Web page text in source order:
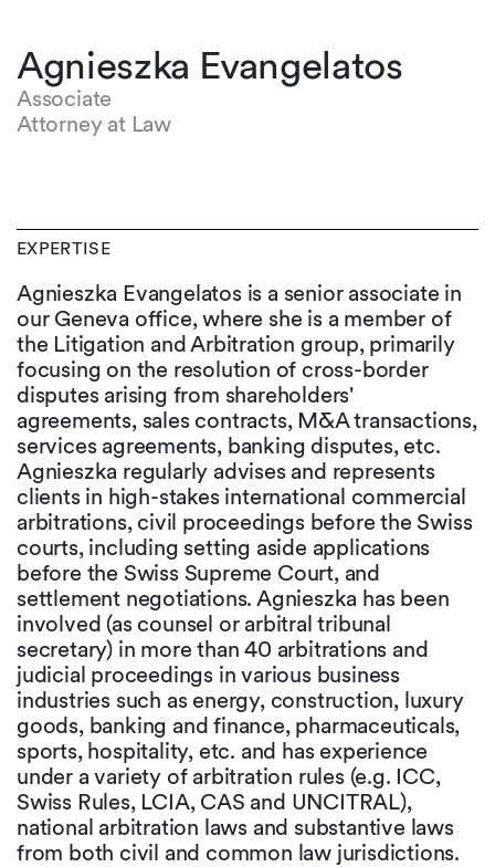
Agnieszka Evangelatos
Associate
Attorney at Law
EXPERTISE
Agnieszka Evangelatos is a senior associate in
our Geneva office, where she is a member of
the Litigation and Arbitration group, primarily
focusing on the resolution of cross-border
disputes arising from shareholders'
agreements, sales contracts, M&A transactions,
services agreements, banking disputes, etc.
Agnieszka regularly advises and represents
clients in high-stakes international commercial
arbitrations, civil proceedings before the Swiss
courts, including setting aside applications
before the Swiss Supreme Court, and
settlement negotiations. Agnieszka has been
involved (as counsel or arbitral tribunal
secretary) in more than 40 arbitrations and
judicial proceedings in various business
industries such as energy, construction, luxury
goods, banking and finance, pharmaceuticals,
sports, hospitality, etc. and has experience
under a variety of arbitration rules (e.g. ICC,
Swiss Rules, LCIA, CAS and UNCITRAL),
national arbitration laws and substantive laws
from both civil and common law jurisdictions.